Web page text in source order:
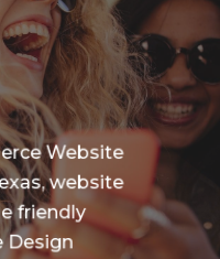
Website
website
friendly
Design